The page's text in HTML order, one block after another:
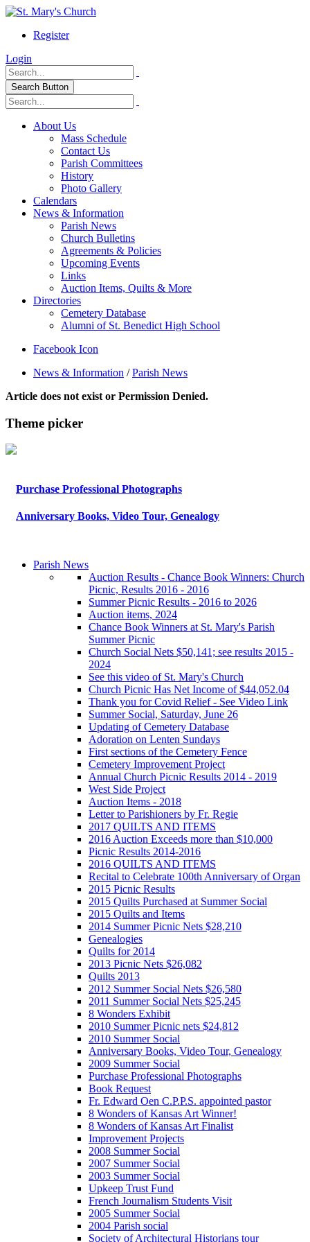
Register
Login
Search Button
About Us
Mass Schedule
Contact Us
Parish Committees
History
Photo Gallery
Calendars
News & Information
Parish News
Church Bulletins
Agreements & Policies
Upcoming Events
Links
Auction Items, Quilts & More
Directories
Cemetery Database
Alumni of St. Benedict High School
Facebook Icon
News & Information /Parish News
Article does not exist or Permission Denied.
Theme picker
Purchase Professional Photographs
Anniversary Books, Video Tour, Genealogy
Parish News
Auction Results - Chance Book Winners: Church
Picnic, Results 2016 - 2016
Summer Picnic Results - 2016 to 2026
Auction items, 2024
Chance Book Winners at St. Mary's Parish
Summer Picnic
Church Social Nets $50,141; see results 2015 -
2024
See this video of St. Mary's Church
Church Picnic Has Net Income of $44,052.04
Thank you for Covid Relief - See Video Link
Summer Social, Saturday, June 26
Updating of Cemetery Database
Adoration on Lenten Sundays
First sections of the Cemetery Fence
Cemetery Improvement Project
Annual Church Picnic Results 2014 - 2019
West Side Project
Auction Items - 2018
Letter to Parishioners by Fr. Regie
2017 QUILTS AND ITEMS
2016 Auction Exceeds more than $10,000
Picnic Results 2014-2016
2016 QUILTS AND ITEMS
Recital to Celebrate 100th Anniversary of Organ
2015 Picnic Results
2015 Quilts Purchased at Summer Social
2015 Quilts and Items
2014 Summer Picnic Nets $28,210
Genealogies
Quilts for 2014
2013 Picnic Nets $26,082
Quilts 2013
2012 Summer Social Nets $26,580
2011 Summer Social Nets $25,245
8 Wonders Exhibit
2010 Summer Picnic nets $24,812
2010 Summer Social
Anniversary Books, Video Tour, Genealogy
2009 Summer Social
Purchase Professional Photographs
Book Request
Fr. Edward Oen C.P.P.S. appointed pastor
8 Wonders of Kansas Art Winner!
8 Wonders of Kansas Art Finalist
Improvement Projects
2008 Summer Social
2007 Summer Social
2003 Summer Social
Upkeep Trust Fund
French Journalism Students Visit
2005 Summer Social
2004 Parish social
Society of Architectural Historians tour